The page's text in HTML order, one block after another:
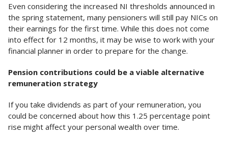
Even considering the increased NI thresholds announced in
the spring statement, many pensioners will still pay NICs on
their earnings for the first time. While this does not come
into effect for 12 months, it may be wise to work with your
financial planner in order to prepare for the change.
Pension contributions could be a viable alternative
remuneration strategy
If you take dividends as part of your remuneration, you
could be concerned about how this 1.25 percentage point
rise might affect your personal wealth over time.